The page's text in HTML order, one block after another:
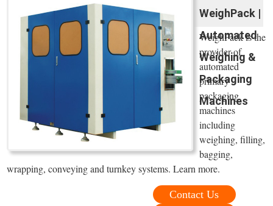
WeighPack |
Automated
Weighing &
Packaging
Machines
WeighPack is the
provider of
automated
primary
packaging
machines
including
weighing, filling,
bagging,
wrapping, conveying and turnkey systems. Learn more.
Contact Us